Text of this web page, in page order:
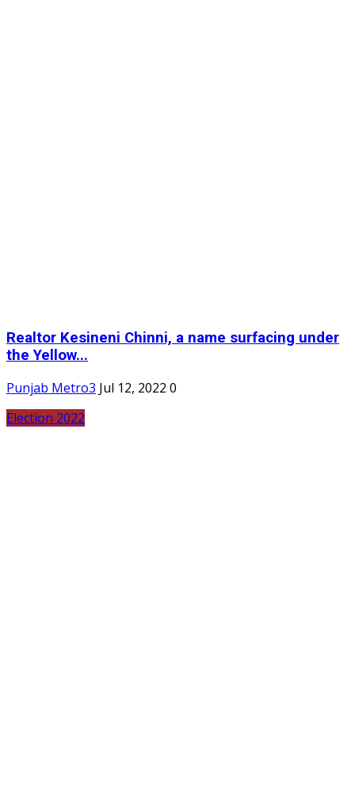
Realtor Kesineni Chinni, a name surfacing under
the Yellow...
Punjab Metro3 Jul 12, 2022 0
Election 2022